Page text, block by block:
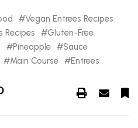
Vegan Entrees Recipes
Recipes
Gluten-Free
Pineapple
Sauce
Main Course
Entrees